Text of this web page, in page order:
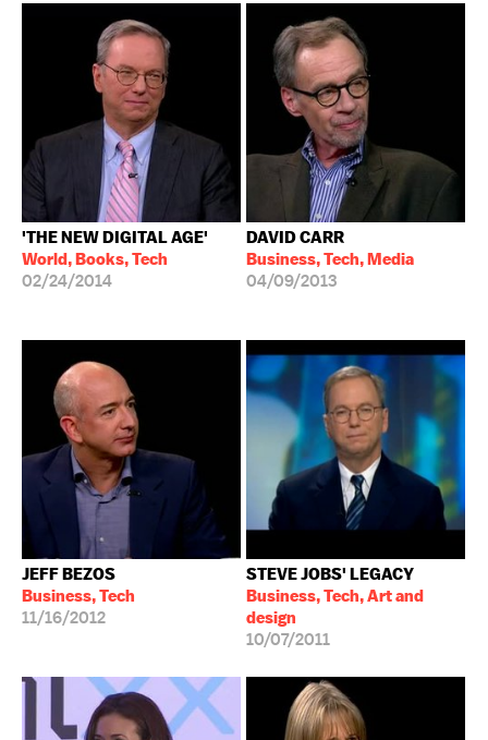
'THE NEW DIGITAL AGE'
World, Books, Tech
02/24/2014
DAVID CARR
Business, Tech, Media
04/09/2013
JEFF BEZOS
Business, Tech
11/16/2012
STEVE JOBS' LEGACY
Business, Tech, Art and
design
10/07/2011